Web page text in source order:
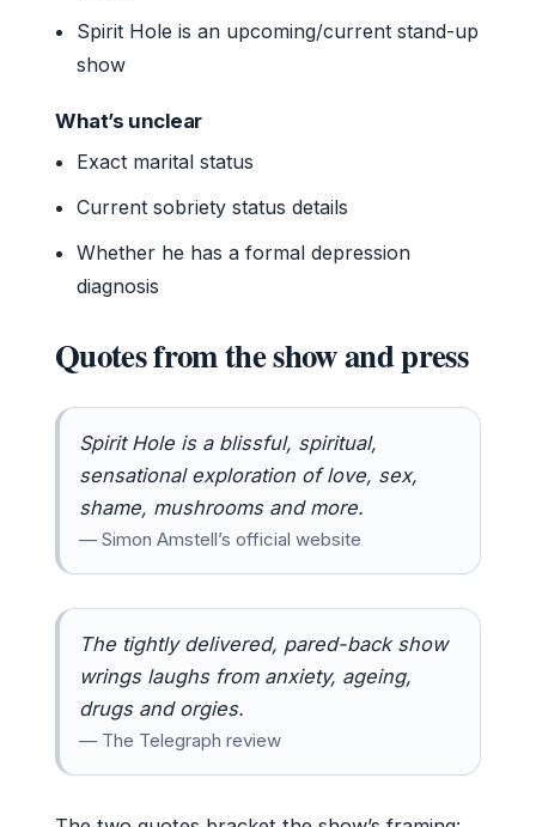
Spirit Hole is an upcoming/current stand-up
show
What’s unclear
Exact marital status
Current sobriety status details
Whether he has a formal depression
diagnosis
Quotes from the show and press
Spirit Hole is a blissful, spiritual,
sensational exploration of love, sex,
shame, mushrooms and more.
— Simon Amstell’s official website
The tightly delivered, pared-back show
wrings laughs from anxiety, ageing,
drugs and orgies.
— The Telegraph review